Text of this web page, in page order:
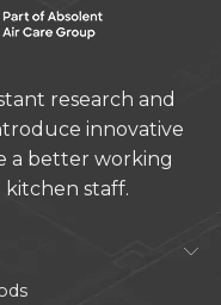
research and
innovative
a better working
kitchen staff.